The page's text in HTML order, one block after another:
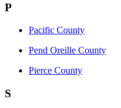
P
Pacific County
Pend Oreille County
Pierce County
S